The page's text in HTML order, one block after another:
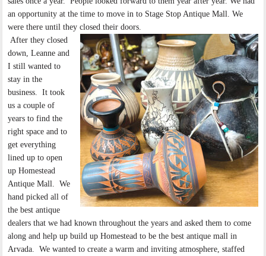
an opportunity at the time to move in to Stage Stop Antique Mall. We
were there until they closed their doors.
After they closed
down, Leanne and
I still wanted to
stay in the
business. It took
us a couple of
years to find the
right space and to
get everything
lined up to open
up Homestead
Antique Mall. We
hand picked all of
the best antique
dealers that we had known throughout the years and asked them to come
along and help up build up Homestead to be the best antique mall in
Arvada. We wanted to create a warm and inviting atmosphere, staffed